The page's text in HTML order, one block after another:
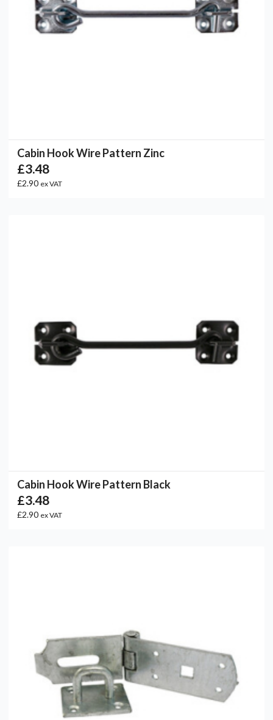
Cabin Hook Wire Pattern Zinc
£3.48
£2.90 ex VAT
Cabin Hook Wire Pattern Black
£3.48
£2.90 ex VAT